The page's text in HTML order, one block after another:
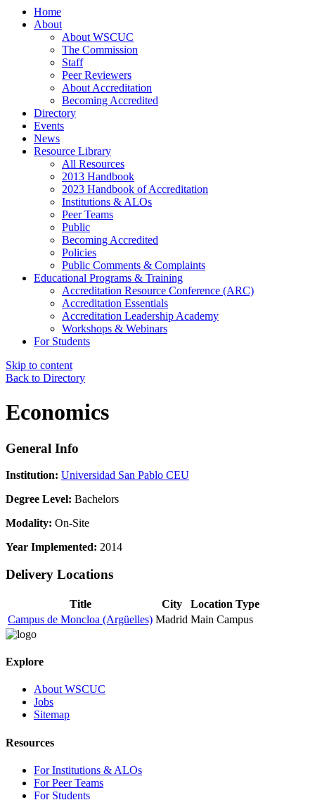
Home
About
About WSCUC
The Commission
Staff
Peer Reviewers
About Accreditation
Becoming Accredited
Directory
Events
News
Resource Library
All Resources
2013 Handbook
2023 Handbook of Accreditation
Institutions & ALOs
Peer Teams
Public
Becoming Accredited
Policies
Public Comments & Complaints
Educational Programs & Training
Accreditation Resource Conference (ARC)
Accreditation Essentials
Accreditation Leadership Academy
Workshops & Webinars
For Students
Skip to content
Back to Directory
Economics
General Info
Institution: Universidad San Pablo CEU
Degree Level: Bachelors
Modality: On-Site
Year Implemented: 2014
Delivery Locations
Title City
Location Type
Campus de Moncloa (Argüelles) Madrid Main Campus
Explore
About WSCUC
Jobs
Sitemap
Resources
For Institutions & ALOs
For Peer Teams
For Students